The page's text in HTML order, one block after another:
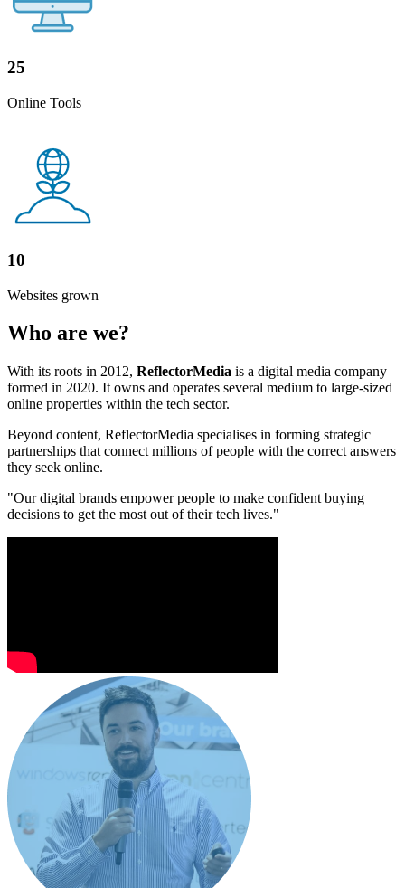
25
Online Tools
10
Websites grown
Who are we?
With its roots in 2012, ReflectorMedia is a digital media company
formed in 2020. It owns and operates several medium to large-sized
online properties within the tech sector.
Beyond content, ReflectorMedia specialises in forming strategic
partnerships that connect millions of people with the correct answers
they seek online.
"Our digital brands empower people to make confident buying
decisions to get the most out of their tech lives."